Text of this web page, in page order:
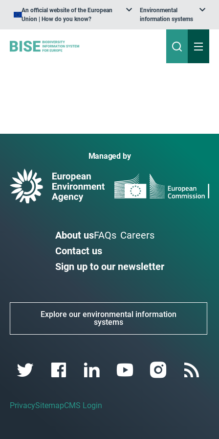
An official website of the European
Union | How do you know?
Environmental
information systems
Managed by
About usFAQs Careers
Contact us
Sign up to our newsletter
Explore our environmental information
systems
PrivacySitemapCMS Login